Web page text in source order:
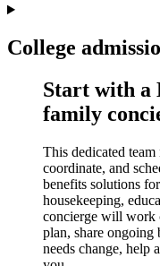
College
Start with a
family
This dedicated
coordinate, and
benefits solutions
housekeeping,
concierge will work
plan, share ongoing
needs change, help